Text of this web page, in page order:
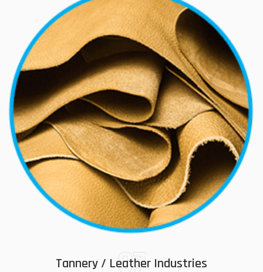
07
Tannery / Leather Industries